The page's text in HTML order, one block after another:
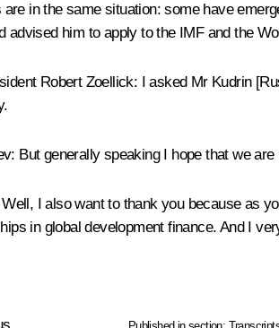
are in the same situation: some have
advised him to apply to the IMF and the
Robert Zoellick: I asked Mr Kudrin
But generally speaking I hope that we
I also want to thank you because as
in global development finance. And I